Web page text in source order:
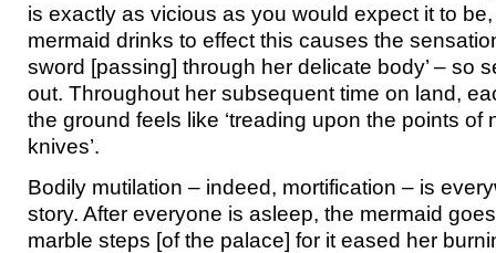
is exactly as vicious as you would expect it to
mermaid drinks to effect this causes the
sword [passing] through her delicate body’ – so
out. Throughout her subsequent time on land,
the ground feels like ‘treading upon the points of
knives’.
Bodily mutilation – indeed, mortification – is
story. After everyone is asleep, the mermaid
marble steps [of the palace] for it eased her